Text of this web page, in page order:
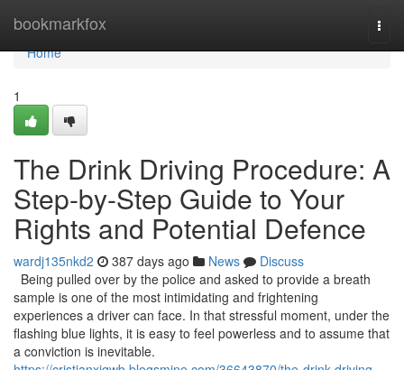
bookmarkfox
Home
Home
1
The Drink Driving Procedure: A
Step-by-Step Guide to Your
Rights and Potential Defence
wardj135nkd2 387 days ago News
Discuss
Being pulled over by the police and asked to provide a breath
sample is one of the most intimidating and frightening
experiences a driver can face. In that stressful moment, under the
flashing blue lights, it is easy to feel powerless and to assume that
a conviction is inevitable.